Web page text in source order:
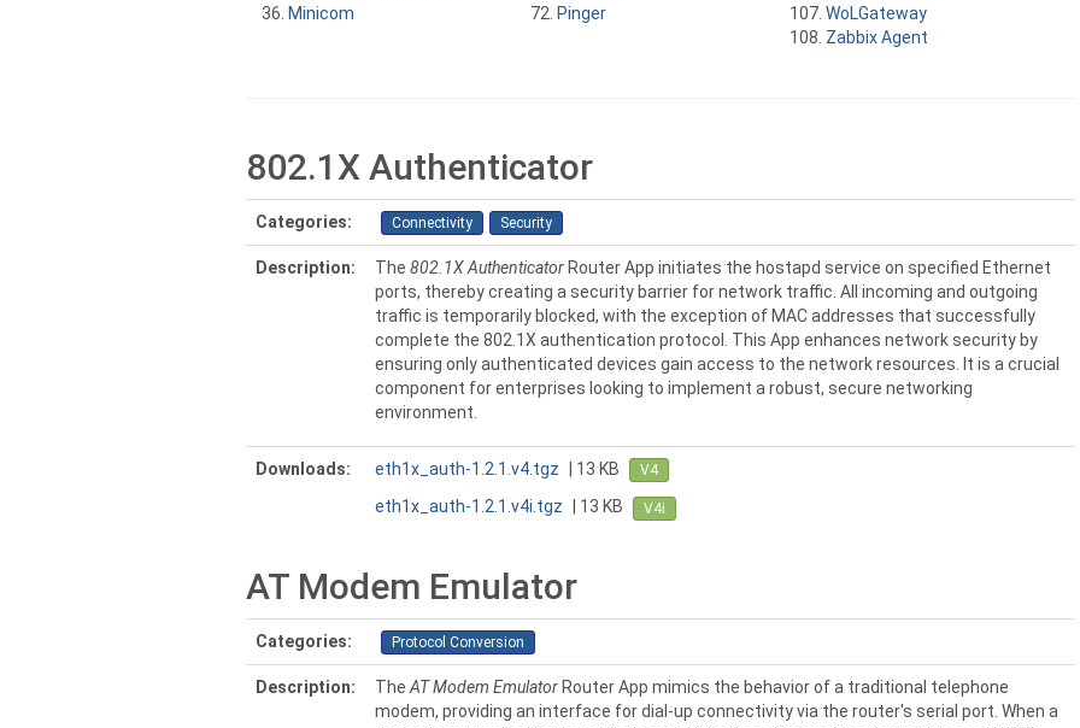
Minicom
Pinger
WoLGateway
Zabbix Agent
802.1X Authenticator
Categories: Connectivity Security
Description: The 802.1X Authenticator Router App initiates the hostapd service on specified Ethernet
ports, thereby creating a security barrier for network traffic. All incoming and outgoing
traffic is temporarily blocked, with the exception of MAC addresses that successfully
complete the 802.1X authentication protocol. This App enhances network security by
ensuring only authenticated devices gain access to the network resources. It is a crucial
component for enterprises looking to implement a robust, secure networking
environment.
Downloads: eth1x_auth-1.2.1.v4.tgz | 13 KB V4
eth1x_auth-1.2.1.v4i.tgz | 13 KB V4i
AT Modem Emulator
Categories: Protocol Conversion
Description: The AT Modem Emulator Router App mimics the behavior of a traditional telephone
modem, providing an interface for dial-up connectivity via the router's serial port. When a